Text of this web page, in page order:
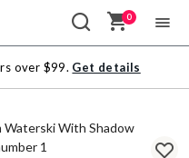
0
over $99. Get details